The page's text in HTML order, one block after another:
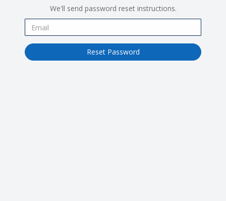
We'll send password reset instructions.